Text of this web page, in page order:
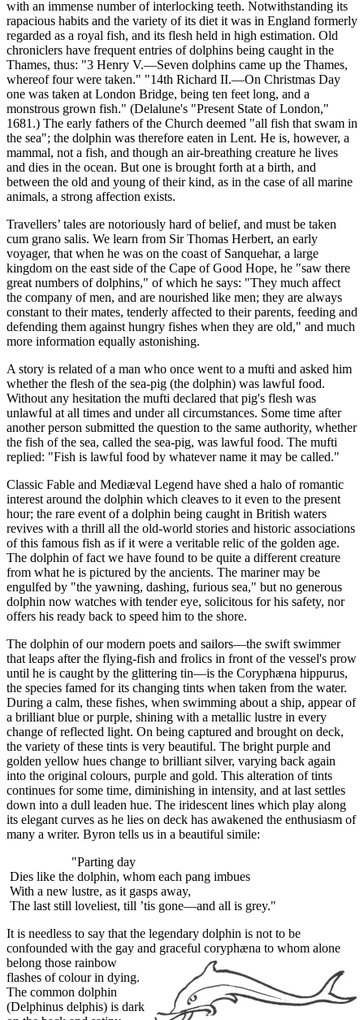
with an immense number of interlocking teeth. Notwithstanding its
rapacious habits and the variety of its diet it was in England formerly
regarded as a royal fish, and its flesh held in high estimation. Old
chroniclers have frequent entries of dolphins being caught in the
Thames, thus: "3 Henry V.—Seven dolphins came up the Thames,
whereof four were taken." "14th Richard II.—On Christmas Day
one was taken at London Bridge, being ten feet long, and a
monstrous grown fish." (Delalune's "Present State of London,"
1681.) The early fathers of the Church deemed "all fish that swam in
the sea"; the dolphin was therefore eaten in Lent. He is, however, a
mammal, not a fish, and though an air-breathing creature he lives
and dies in the ocean. But one is brought forth at a birth, and
between the old and young of their kind, as in the case of all marine
animals, a strong affection exists.
Travellers’ tales are notoriously hard of belief, and must be taken
cum grano salis. We learn from Sir Thomas Herbert, an early
voyager, that when he was on the coast of Sanquehar, a large
kingdom on the east side of the Cape of Good Hope, he "saw there
great numbers of dolphins," of which he says: "They much affect
the company of men, and are nourished like men; they are always
constant to their mates, tenderly affected to their parents, feeding and
defending them against hungry fishes when they are old," and much
more information equally astonishing.
A story is related of a man who once went to a mufti and asked him
whether the flesh of the sea-pig (the dolphin) was lawful food.
Without any hesitation the mufti declared that pig's flesh was
unlawful at all times and under all circumstances. Some time after
another person submitted the question to the same authority, whether
the fish of the sea, called the sea-pig, was lawful food. The mufti
replied: "Fish is lawful food by whatever name it may be called."
Classic Fable and Mediæval Legend have shed a halo of romantic
interest around the dolphin which cleaves to it even to the present
hour; the rare event of a dolphin being caught in British waters
revives with a thrill all the old-world stories and historic associations
of this famous fish as if it were a veritable relic of the golden age.
The dolphin of fact we have found to be quite a different creature
from what he is pictured by the ancients. The mariner may be
engulfed by "the yawning, dashing, furious sea," but no generous
dolphin now watches with tender eye, solicitous for his safety, nor
offers his ready back to speed him to the shore.
The dolphin of our modern poets and sailors—the swift swimmer
that leaps after the flying-fish and frolics in front of the vessel's prow
until he is caught by the glittering tin—is the Coryphæna hippurus,
the species famed for its changing tints when taken from the water.
During a calm, these fishes, when swimming about a ship, appear of
a brilliant blue or purple, shining with a metallic lustre in every
change of reflected light. On being captured and brought on deck,
the variety of these tints is very beautiful. The bright purple and
golden yellow hues change to brilliant silver, varying back again
into the original colours, purple and gold. This alteration of tints
continues for some time, diminishing in intensity, and at last settles
down into a dull leaden hue. The iridescent lines which play along
its elegant curves as he lies on deck has awakened the enthusiasm of
many a writer. Byron tells us in a beautiful simile:
"Parting day
Dies like the dolphin, whom each pang imbues
With a new lustre, as it gasps away,
The last still loveliest, till ’tis gone—and all is grey."
It is needless to say that the legendary dolphin is not to be
confounded with the gay and graceful coryphæna to whom alone
belong those rainbow
flashes of colour in dying.
The common dolphin
(Delphinus delphis) is dark